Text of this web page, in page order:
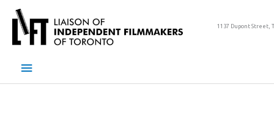
content
1137 Dupont Street,
Main